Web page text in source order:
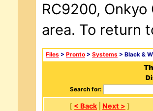
RC9200, Onkyo
area. To return
Files > Pronto > Systems > Black &
Search for:
[ < Back Next > ]